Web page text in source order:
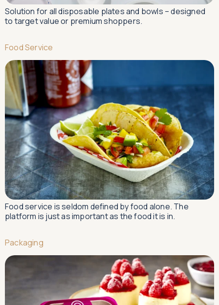
Solution for all disposable plates and bowls – designed
to target value or premium shoppers.
Food Service
Food service is seldom defined by food alone. The
platform is just as important as the food it is in.
Packaging